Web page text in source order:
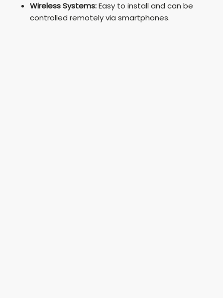
Wireless Systems:Easy to install and can be
controlled remotely via smartphones.